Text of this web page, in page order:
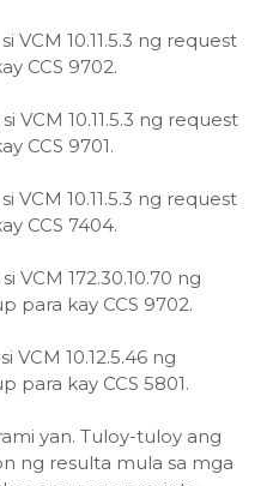
VCM 10.11.5.3 ng request
CCS 9702.
VCM 10.11.5.3 ng request
CCS 9701.
VCM 10.11.5.3 ng request
CCS 7404.
VCM 172.30.10.70 ng
para kay CCS 9702.
VCM 10.12.5.46 ng
para kay CCS 5801.
yan. Tuloy-tuloy ang
ng resulta mula sa mga